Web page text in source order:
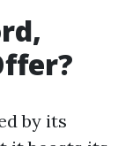
by its